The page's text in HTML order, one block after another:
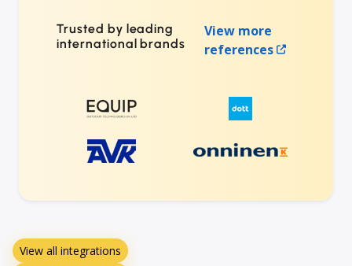
Trusted by leading
international brands
View more
references
View all integrations